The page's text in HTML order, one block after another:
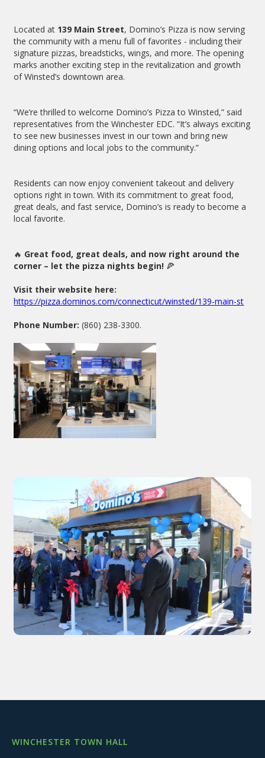
Located at 139 Main Street, Domino’s Pizza is now serving
the community with a menu full of favorites - including their
signature pizzas, breadsticks, wings, and more. The opening
marks another exciting step in the revitalization and growth
of Winsted’s downtown area.
“We’re thrilled to welcome Domino’s Pizza to Winsted,” said
representatives from the Winchester EDC. “It’s always exciting
to see new businesses invest in our town and bring new
dining options and local jobs to the community.”
Residents can now enjoy convenient takeout and delivery
options right in town. With its commitment to great food,
great deals, and fast service, Domino’s is ready to become a
local favorite.
🔥 Great food, great deals, and now right around the
corner – let the pizza nights begin! 🍕
Visit their website here:
https://pizza.dominos.com/connecticut/winsted/139-main-st
Phone Number: (860) 238-3300.
WINCHESTER TOWN HALL